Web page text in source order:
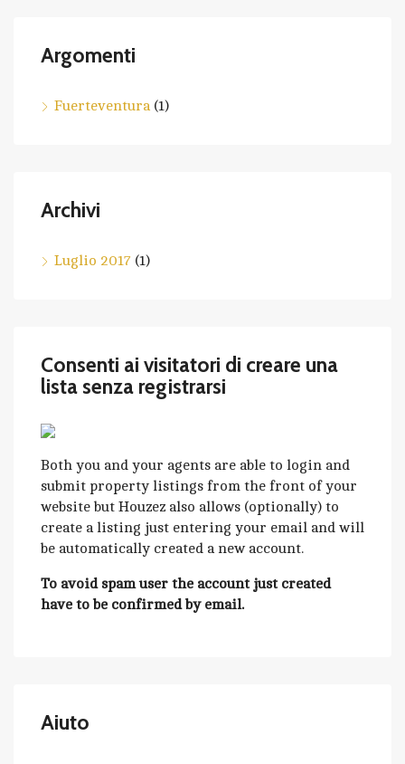
Argomenti
Fuerteventura(1)
Archivi
Luglio 2017 (1)
Consenti ai visitatori di creare una
lista senza registrarsi
Both you and your agents are able to login and
submit property listings from the front of your
website but Houzez also allows (optionally) to
create a listing just entering your email and will
be automatically created a new account.
To avoid spam user the account just created
have to be confirmed by email.
Aiuto